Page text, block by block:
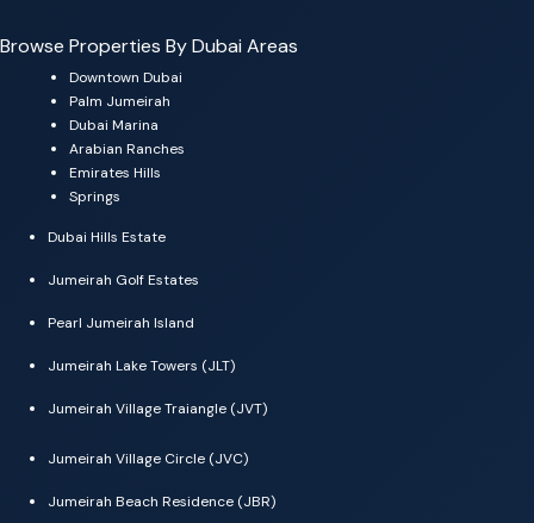
Browse Properties By Dubai Areas
Downtown Dubai
Palm Jumeirah
Dubai Marina
Arabian Ranches
Emirates Hills
Springs
Dubai Hills Estate
Jumeirah Golf Estates
Pearl Jumeirah Island
Jumeirah Lake Towers (JLT)
Jumeirah Village Traiangle (JVT)
Jumeirah Village Circle (JVC)
Jumeirah Beach Residence (JBR)